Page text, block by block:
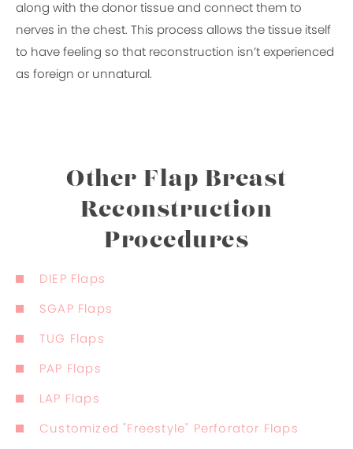
along with the donor tissue and connect them to
nerves in the chest. This process allows the tissue itself
to have feeling so that reconstruction isn’t experienced
as foreign or unnatural.
Other Flap Breast
Reconstruction
Procedures
DIEP Flaps
SGAP Flaps
TUG Flaps
PAP Flaps
LAP Flaps
Customized "Freestyle" Perforator Flaps